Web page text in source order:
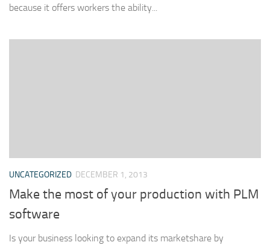
because it offers workers the ability...
UNCATEGORIZED DECEMBER 1, 2013
Make the most of your production with PLM
software
Is your business looking to expand its marketshare by